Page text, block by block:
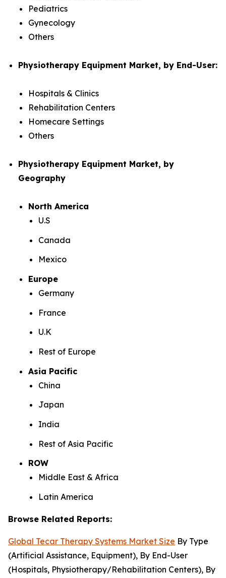
Pediatrics
Gynecology
Others
Physiotherapy Equipment Market, by End-User:
Hospitals & Clinics
Rehabilitation Centers
Homecare Settings
Others
Physiotherapy Equipment Market, by
Geography
North America
U.S
Canada
Mexico
Europe
Germany
France
U.K
Rest of Europe
Asia Pacific
China
Japan
India
Rest of Asia Pacific
ROW
Middle East & Africa
Latin America
Browse Related Reports:
Global Tecar Therapy Systems Market Size By Type
(Artificial Assistance, Equipment), By End-User
(Hospitals, Physiotherapy/Rehabilitation Centers), By